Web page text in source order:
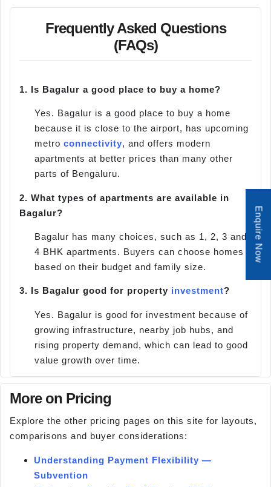
Frequently Asked Questions
(FAQs)
1. Is Bagalur a good place to buy a home?
Yes. Bagalur is a good place to buy a home
because it is close to the airport, has upcoming
metro connectivity, and offers modern
apartments at better prices than many other
parts of Bengaluru.
2. What types of apartments are available in
Bagalur?
Bagalur has many choices, such as 1, 2, 3 and
4 BHK apartments. Buyers can choose homes
based on their budget and family size.
3. Is Bagalur good for property investment?
Yes. Bagalur is good for investment because of
growing infrastructure, nearby job hubs, and
rising property demand, which can lead to good
value growth over time.
More on Pricing
Explore the other pricing pages on this site for layouts,
comparisons and buyer considerations:
Understanding Payment Flexibility —
Subvention
Enquire Now